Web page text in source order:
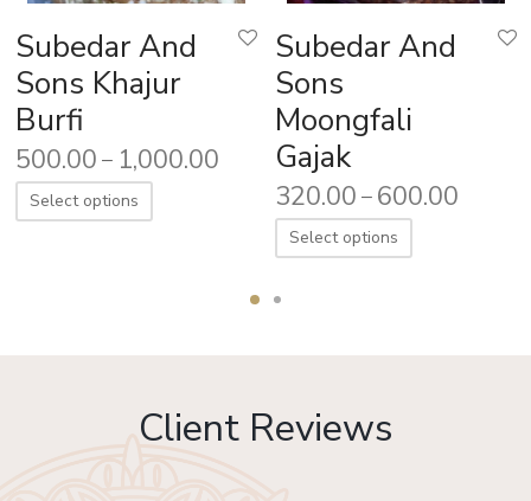
Subedar And
Sons Khajur
Burfi
500.00 – 1,000.00
Select options
Subedar And
Sons
Moongfali
Gajak
320.00 – 600.00
Select options
Client Reviews